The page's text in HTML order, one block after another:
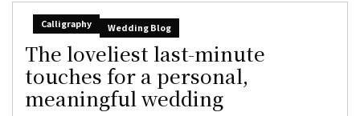
Calligraphy Wedding Blog
The loveliest last-minute
touches for a personal,
meaningful wedding